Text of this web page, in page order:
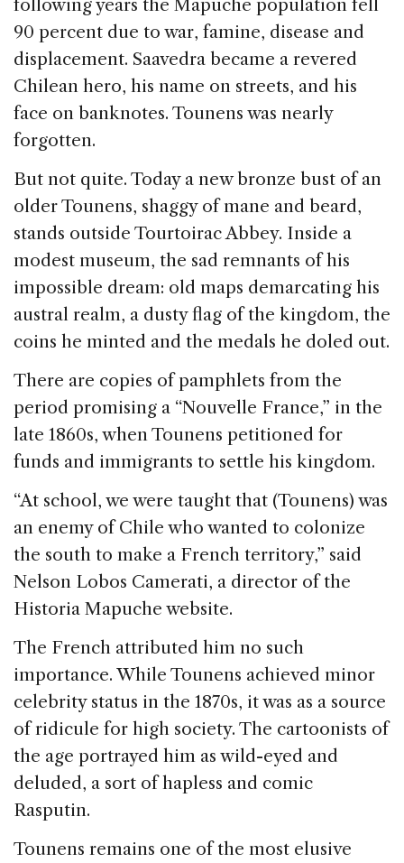
following years the Mapuche population fell
90 percent due to war, famine, disease and
displacement. Saavedra became a revered
Chilean hero, his name on streets, and his
face on banknotes. Tounens was nearly
forgotten.
But not quite. Today a new bronze bust of an
older Tounens, shaggy of mane and beard,
stands outside Tourtoirac Abbey. Inside a
modest museum, the sad remnants of his
impossible dream: old maps demarcating his
austral realm, a dusty flag of the kingdom, the
coins he minted and the medals he doled out.
There are copies of pamphlets from the
period promising a “Nouvelle France,” in the
late 1860s, when Tounens petitioned for
funds and immigrants to settle his kingdom.
“At school, we were taught that (Tounens) was
an enemy of Chile who wanted to colonize
the south to make a French territory,” said
Nelson Lobos Camerati, a director of the
Historia Mapuche website.
The French attributed him no such
importance. While Tounens achieved minor
celebrity status in the 1870s, it was as a source
of ridicule for high society. The cartoonists of
the age portrayed him as wild-eyed and
deluded, a sort of hapless and comic
Rasputin.
Tounens remains one of the most elusive